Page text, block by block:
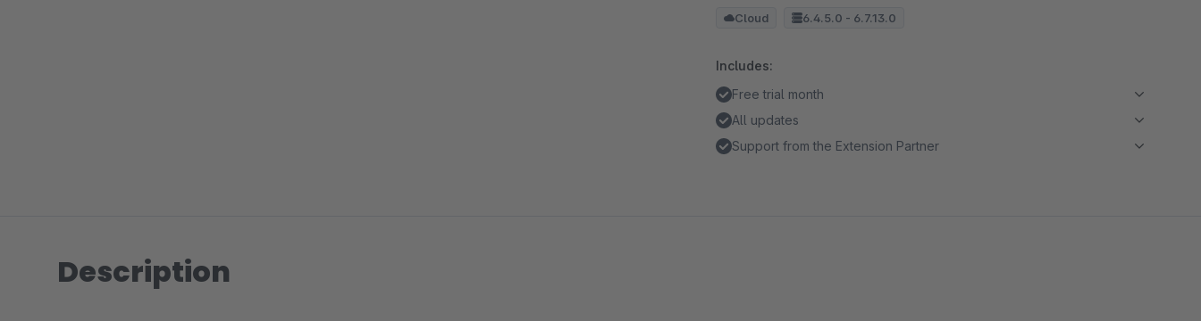
Cloud 6.4.5.0 - 6.7.13.0
Includes:
Free trial month
All updates
Support from the Extension Partner
Description